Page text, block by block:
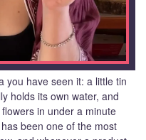
you have seen it: a little tin
holds its own water, and
in under a minute
been one of the most